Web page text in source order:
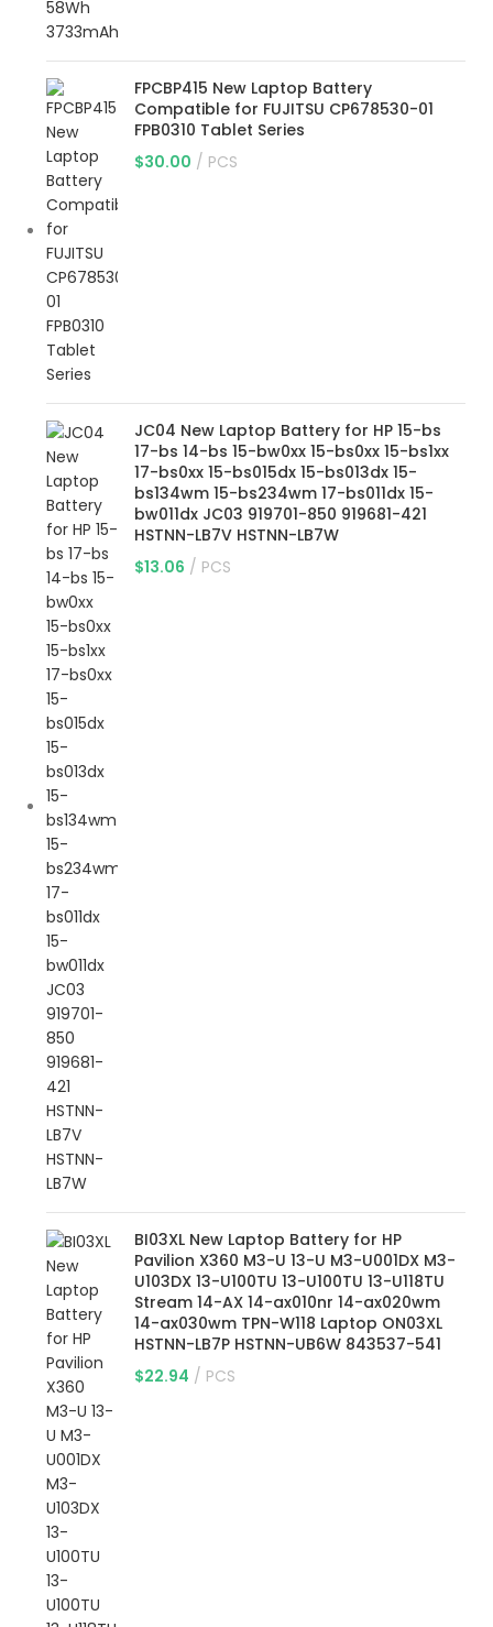
FPCBP415 New Laptop Battery
Compatible for FUJITSU CP678530-01
FPB0310 Tablet Series
$30.00 PCS
JC04 New Laptop Battery for HP 15-bs
17-bs 14-bs 15-bw0xx 15-bs0xx 15-bs1xx
17-bs0xx 15-bs015dx 15-bs013dx 15-
bs134wm 15-bs234wm 17-bs011dx 15-
bw011dx JC03 919701-850 919681-421
HSTNN-LB7V HSTNN-LB7W
$13.06 PCS
BI03XL New Laptop Battery for HP
Pavilion X360 M3-U 13-U M3-U001DX M3-
U103DX 13-U100TU 13-U100TU 13-U118TU
Stream 14-AX 14-ax010nr 14-ax020wm
14-ax030wm TPN-W118 Laptop ON03XL
HSTNN-LB7P HSTNN-UB6W 843537-541
$22.94 PCS